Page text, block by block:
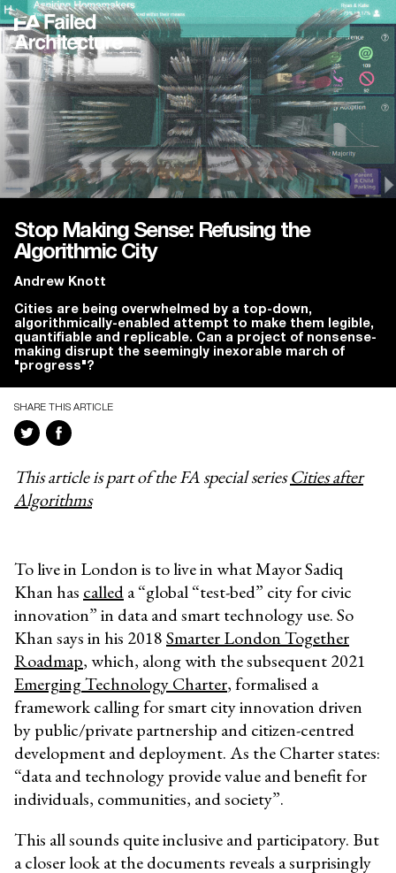
Stop Making Sense: Refusing the
Algorithmic City
Andrew Knott
Cities are being overwhelmed by a top-down,
algorithmically-enabled attempt to make them legible,
quantifiable and replicable. Can a project of nonsense-
making disrupt the seemingly inexorable march of
"progress"?
SHARE THIS ARTICLE
This article is part of the FA special seriesCities after
Algorithms
To live in London is to live in what Mayor Sadiq
Khan has calleda “global “test-bed” city for civic
innovation” in data and smart technology use. So
Khan says in his 2018Smarter London Together
Roadmap, which, along with the subsequent 2021
Emerging Technology Charter, formalised a
framework calling for smart city innovation driven
by public/private partnership and citizen-centred
development and deployment. As the Charter states:
“data and technology provide value and benefit for
individuals, communities, and society”.
This all sounds quite inclusive and participatory. But
a closer look at the documents reveals a surprisingly